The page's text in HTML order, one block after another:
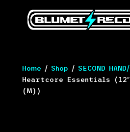
Home / Shop / SECOND
Heartcore Essentials
(M))